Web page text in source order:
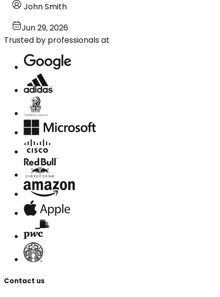
John Smith
Jun 29, 2026
Trusted by professionals at
Contact us